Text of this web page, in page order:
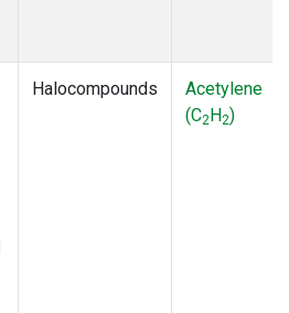
Halocompounds
Acetylene
(C2H2)